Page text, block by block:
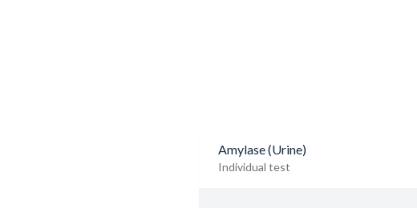
Amylase (Urine)
Individual test